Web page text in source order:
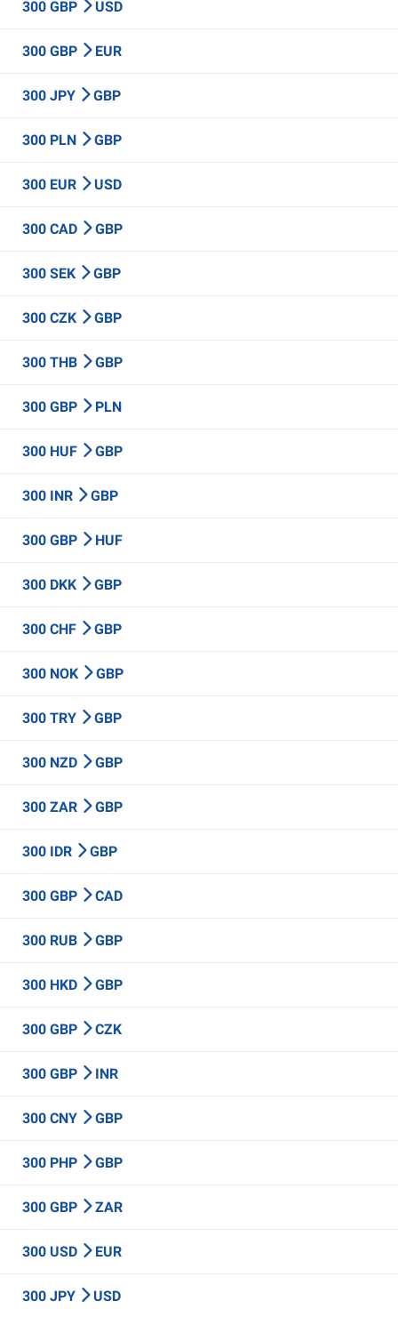
300 GBP USD
300 GBP EUR
300 JPY GBP
300 PLN GBP
300 EUR USD
300 CAD GBP
300 SEK GBP
300 CZK GBP
300 THB GBP
300 GBP PLN
300 HUF GBP
300 INR GBP
300 GBP HUF
300 DKK GBP
300 CHF GBP
300 NOK GBP
300 TRY GBP
300 NZD GBP
300 ZAR GBP
300 IDR GBP
300 GBP CAD
300 RUB GBP
300 HKD GBP
300 GBP CZK
300 GBP INR
300 CNY GBP
300 PHP GBP
300 GBP ZAR
300 USD EUR
300 JPY USD